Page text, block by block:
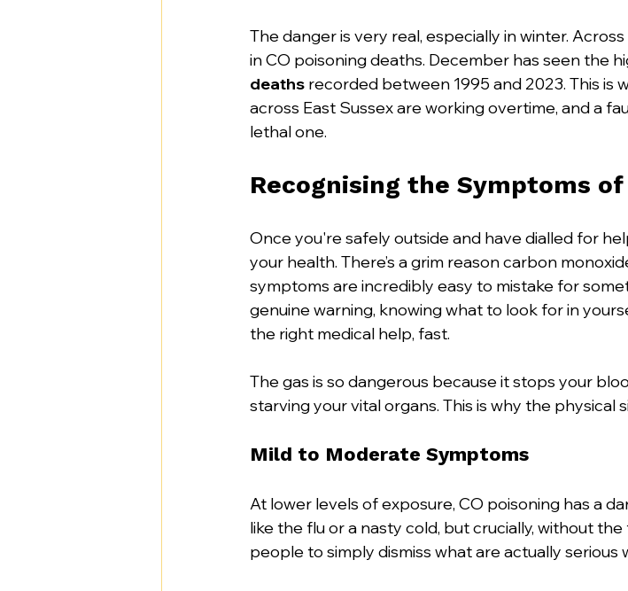
The danger is very real, especially in winter.
in CO poisoning deaths. December has seen the
deaths recorded between 1995 and 2023. This is
across East Sussex are working overtime, and a
lethal one.
Recognising the Symptoms of
Once you're safely outside and have dialled for
your health. There’s a grim reason carbon
symptoms are incredibly easy to mistake for
genuine warning, knowing what to look for in
the right medical help, fast.
The gas is so dangerous because it stops your
starving your vital organs. This is why the physical
Mild to Moderate Symptoms
At lower levels of exposure, CO poisoning has a
like the flu or a nasty cold, but crucially, without
people to simply dismiss what are actually serious